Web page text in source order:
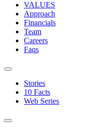
VALUES
Approach
Financials
Team
Careers
Faqs
Stories
10 Facts
Web Series